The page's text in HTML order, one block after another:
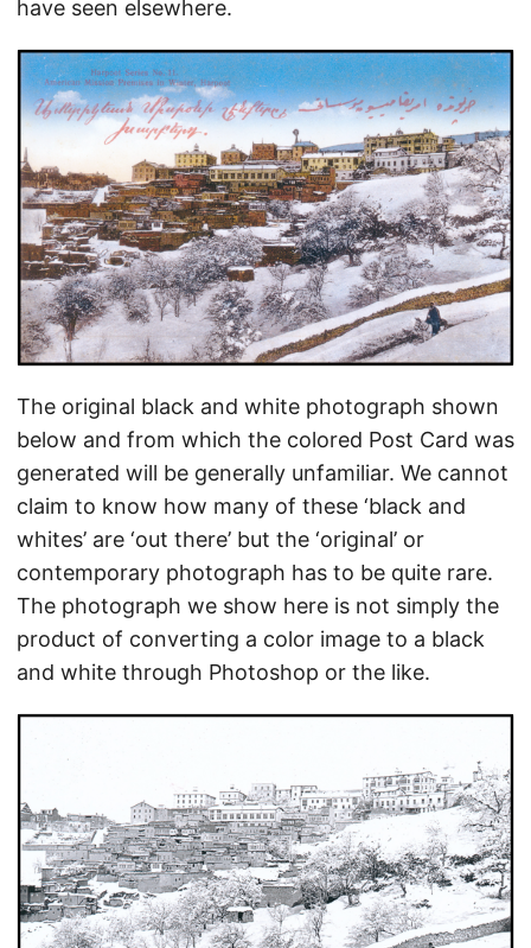
have seen elsewhere.
The original black and white photograph shown
below and from which the colored Post Card was
generated will be generally unfamiliar. We cannot
claim to know how many of these ‘black and
whites’ are ‘out there’ but the ‘original’ or
contemporary photograph has to be quite rare.
The photograph we show here is not simply the
product of converting a color image to a black
and white through Photoshop or the like.